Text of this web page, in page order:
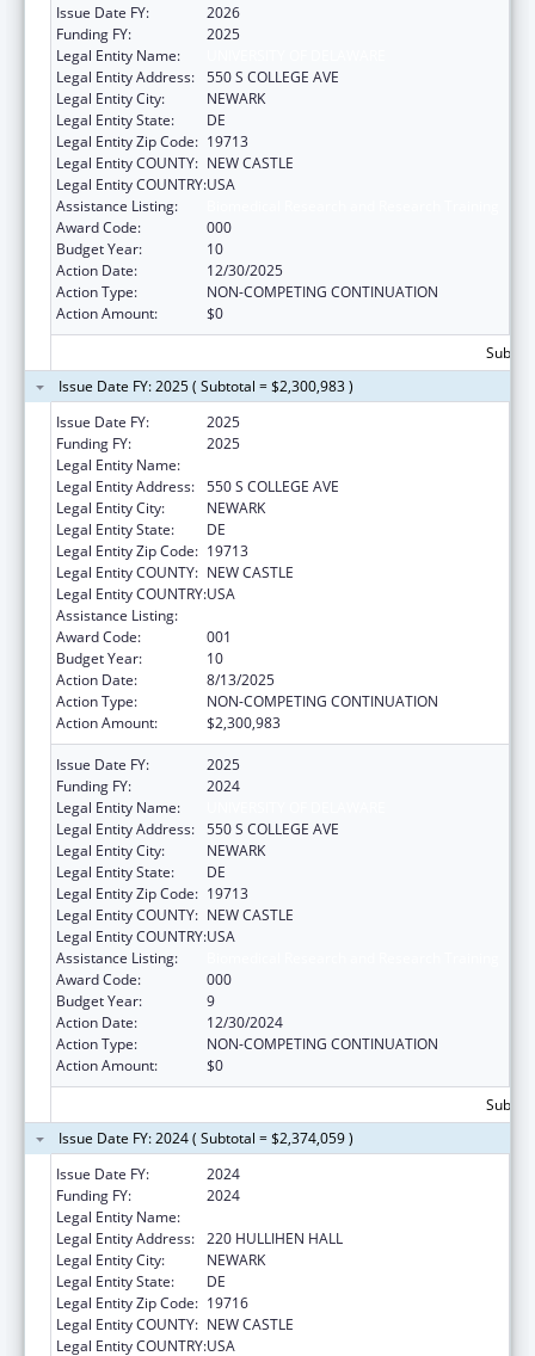
Issue Date FY:
2026
Funding FY:
2025
Legal Entity Name:
Legal Entity Address: 550 S COLLEGE AVE
Legal Entity City:
NEWARK
Legal Entity State:
DE
Legal Entity Zip Code: 19713
Legal Entity COUNTY: NEW CASTLE
Legal Entity COUNTRY:USA
Assistance Listing:
Award Code:
000
Budget Year:
10
Action Date:
12/30/2025
Action Type:
NON-COMPETING CONTINUATION
Action Amount:
$0
Issue Date FY: 2025 ( Subtotal = $2,300,983 )
Issue Date FY:
2025
Funding FY:
2025
Legal Entity Name:
Legal Entity Address: 550 S COLLEGE AVE
Legal Entity City:
NEWARK
Legal Entity State:
DE
Legal Entity Zip Code: 19713
Legal Entity COUNTY: NEW CASTLE
Legal Entity COUNTRY:USA
Assistance Listing:
Award Code:
001
Budget Year:
10
Action Date:
8/13/2025
Action Type:
NON-COMPETING CONTINUATION
Action Amount:
$2,300,983
Issue Date FY:
2025
Funding FY:
2024
Legal Entity Name:
Legal Entity Address: 550 S COLLEGE AVE
Legal Entity City:
NEWARK
Legal Entity State:
DE
Legal Entity Zip Code: 19713
Legal Entity COUNTY: NEW CASTLE
Legal Entity COUNTRY:USA
Assistance Listing:
Award Code:
000
Budget Year:
9
Action Date:
12/30/2024
Action Type:
NON-COMPETING CONTINUATION
Action Amount:
$0
Issue Date FY: 2024 ( Subtotal = $2,374,059 )
Issue Date FY:
2024
Funding FY:
2024
Legal Entity Name:
Legal Entity Address: 220 HULLIHEN HALL
Legal Entity City:
NEWARK
Legal Entity State:
DE
Legal Entity Zip Code: 19716
Legal Entity COUNTY: NEW CASTLE
Legal Entity COUNTRY:USA